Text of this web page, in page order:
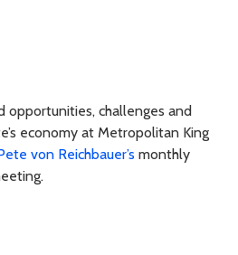
opportunities, challenges and
economy at Metropolitan King
von Reichbauer’s monthly